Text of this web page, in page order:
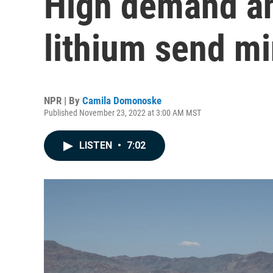
lithium send
NPR | By Camila Domonoske
Published November 23, 2022 at 3:00 AM MST
LISTEN • 7:02